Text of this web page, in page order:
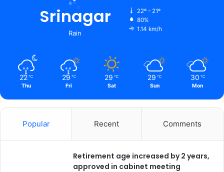
Srinagar
Rain
22º - 21º
80%
1.14 km/h
22 ℃
Thu
29 ℃
Fri
29 ℃
Sat
29 ℃
Sun
30 ℃
Mon
Popular Recent Comments
Retirement age increased by 2 years,
approved in cabinet meeting